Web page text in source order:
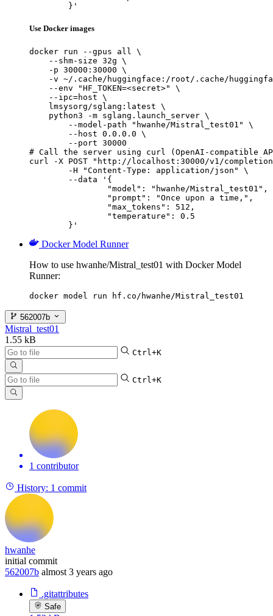
	}'
Use Docker images
docker run --gpus all \
    --shm-size 32g \
    -p 30000:30000 \
-v ~/.cache/huggingface:/root/.cache/
    --env "HF_TOKEN=<secret>" \
    --ipc=host \
    lmsysorg/sglang:latest \
    python3 -m sglang.launch_server \
        --model-path "hwanhe/Mistral_test01" \
        --host 0.0.0.0 \
        --port 30000
# Call the server using curl (OpenAI-compatible
curl -X POST "http://localhost:30000/v1/
	}'
Docker Model Runner
How to use hwanhe/Mistral_test01 with Docker Model
Runner:
docker model run hf.co/hwanhe/Mistral_test01
562007b
Mistral_test01
1.55 kB
Ctrl+K
Ctrl+K
1 contributor
History: 1 commit
hwanhe
initial commit
562007b almost 3 years ago
.gitattributes
Safe